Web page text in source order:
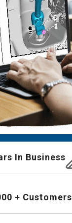
In Business
+ Customers